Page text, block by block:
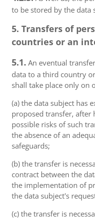
to be stored by the data
5. Transfers of
countries or an
5.1. An eventual
data to a third country
shall take place only on
(a) the data subject has
proposed transfer, after
possible risks of such
the absence of an
safeguards;
(b) the transfer is
contract between the
the implementation of
the data subject's
(c) the transfer is